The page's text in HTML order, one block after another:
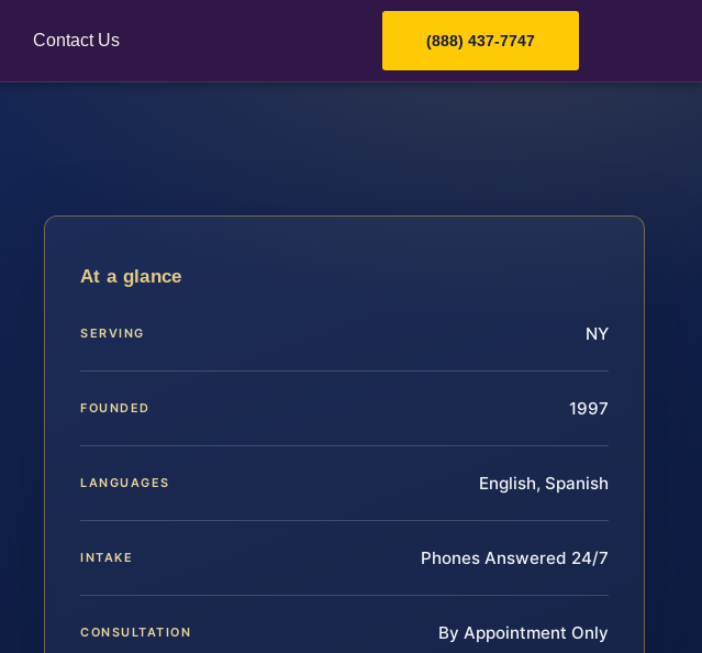
Contact Us (888) 437-7747
At a glance
SERVING NY
FOUNDED 1997
LANGUAGES English, Spanish
INTAKE Phones Answered 24/7
CONSULTATION By Appointment Only